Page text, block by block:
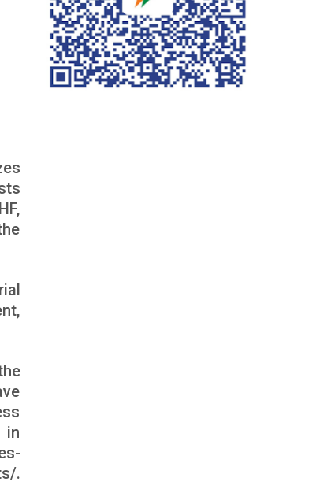
in
.